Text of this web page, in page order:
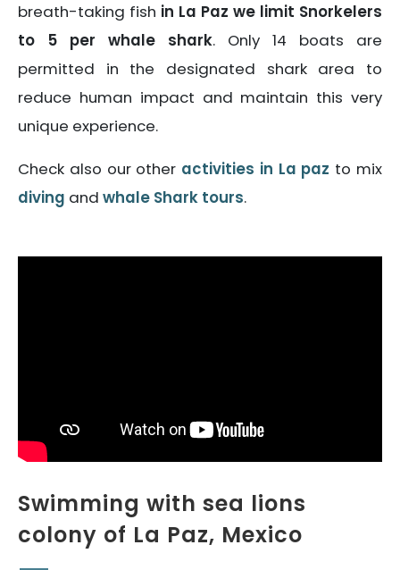
breath-taking fish in La Paz we limit Snorkelers
to 5 per whale shark. Only 14 boats are
permitted in the designated shark area to
reduce human impact and maintain this very
unique experience.
Check also our other activities in La paz to mix
diving and whale Shark tours.
Swimming with sea lions
colony of La Paz, Mexico